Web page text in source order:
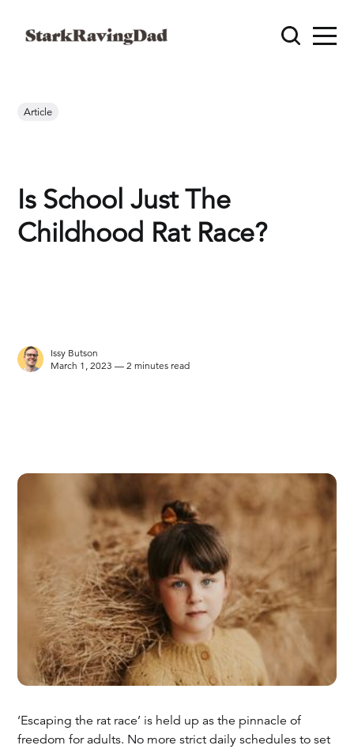
Article
Is School Just The
Childhood Rat Race?
Issy Butson
March 1, 2023 — 2 minutes read
‘Escaping the rat race’ is held up as the pinnacle of
freedom for adults. No more strict daily schedules to set